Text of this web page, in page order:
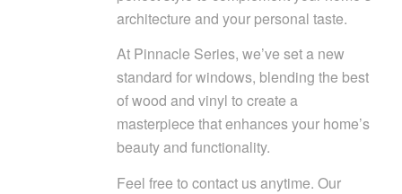
architecture and your personal taste.
At Pinnacle Series, we’ve set a new
standard for windows, blending the best
of wood and vinyl to create a
masterpiece that enhances your home’s
beauty and functionality.
Feel free to contact us anytime. Our